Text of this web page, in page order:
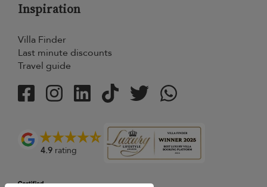
Inspiration
Villa Finder
Last minute discounts
Travel guide
4.9 rating